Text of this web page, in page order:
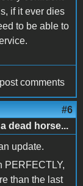
if it ever dies
to be able to
comments
#6
dead horse...
update.
PERFECTLY,
than the last